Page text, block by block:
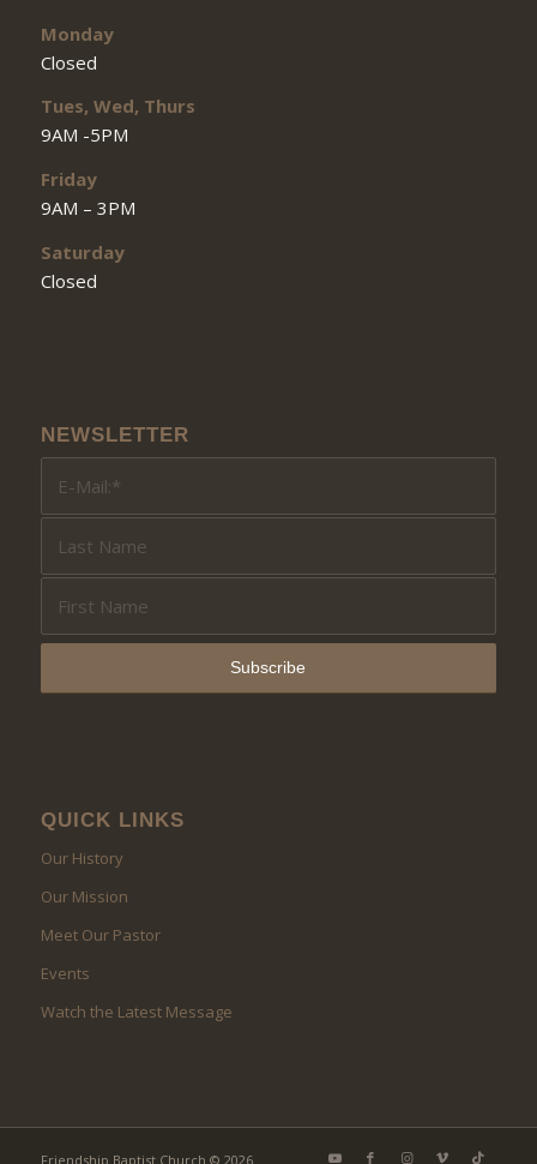
Monday
Closed
Tues, Wed, Thurs
9AM -5PM
Friday
9AM – 3PM
Saturday
Closed
NEWSLETTER
QUICK LINKS
Our History
Our Mission
Meet Our Pastor
Events
Watch the Latest Message
Friendship Baptist Church © 2026